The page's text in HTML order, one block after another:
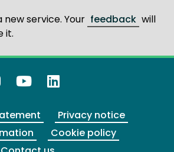
new service. Your feedback will
it.
Instagram
YouTube
LinkedIn
Privacy notice
Cookie policy